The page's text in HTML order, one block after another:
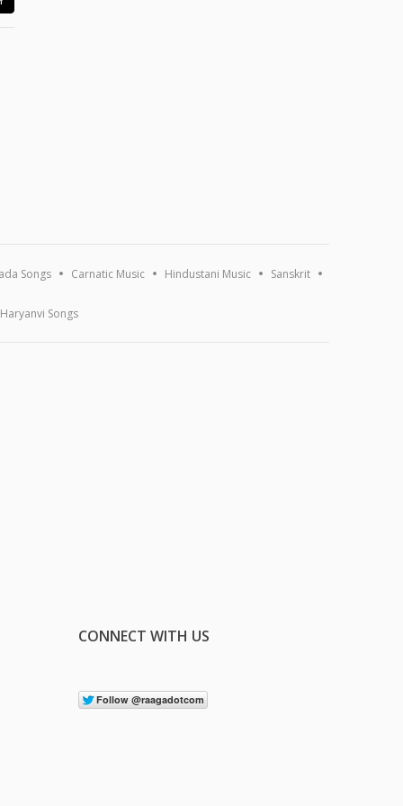
Songs Carnatic Music Hindustani Music Sanskrit
Haryanvi Songs
CONNECT WITH US